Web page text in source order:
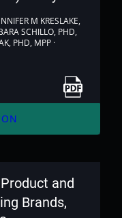
M KRESLAKE,
SCHILLO, PHD,
PHD, MPP ·
Link to PDF
and
Brands,